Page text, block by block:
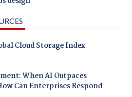
Cloud Storage Index
When AI Outpaces
Can Enterprises Respond